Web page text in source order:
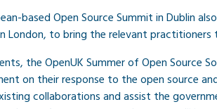
based Open Source Summit in Dublin
London, to bring the relevant
the OpenUK Summer of Open Source
on their response to the open source
collaborations and assist the